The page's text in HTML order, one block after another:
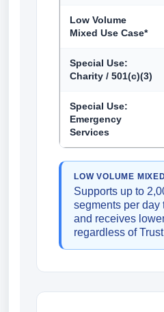
Low Volume
Mixed Use Case*
Special Use:
Charity / 501(c)(3)
Special Use:
Emergency
Services
LOW VOLUME
Supports up to
segments per day
and receives
regardless of